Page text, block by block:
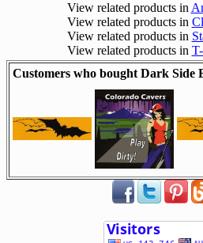
View related products in
View related products in
View related products in
View related products in
Customers who bought Dark Side